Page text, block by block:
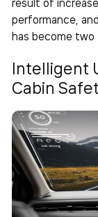
performance,
has become two
Intelligent
Cabin